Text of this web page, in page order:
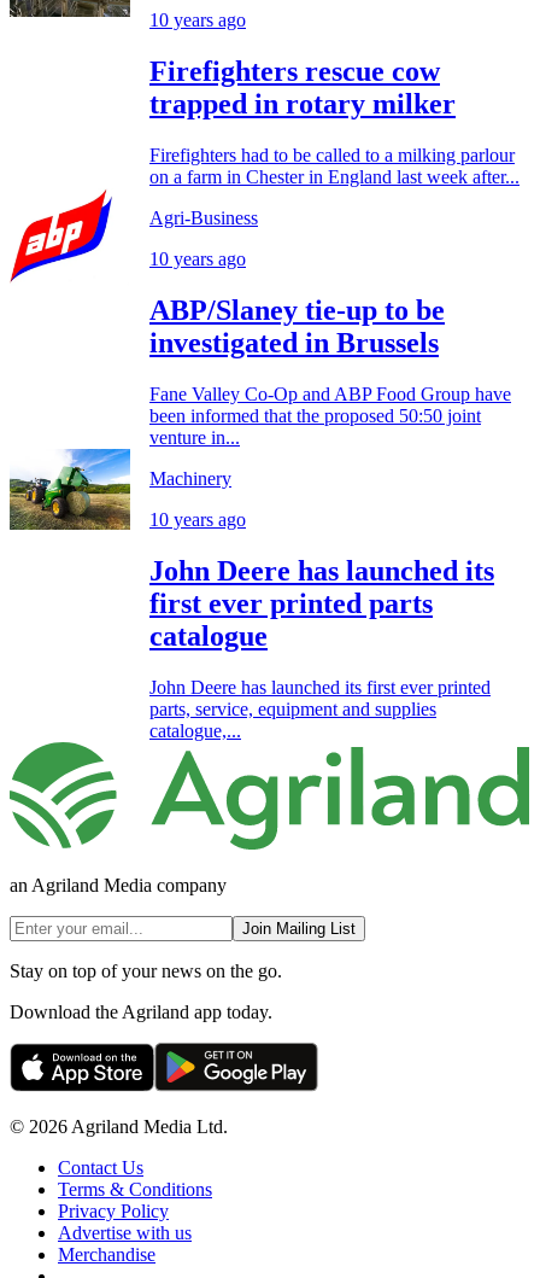
10 years ago
Firefighters rescue cow
trapped in rotary milker
Firefighters had to be called to a milking parlour
on a farm in Chester in England last week after...
Agri-Business
10 years ago
ABP/Slaney tie-up to be
investigated in Brussels
Fane Valley Co-Op and ABP Food Group have
been informed that the proposed 50:50 joint
venture in...
Machinery
10 years ago
John Deere has launched its
first ever printed parts
catalogue
John Deere has launched its first ever printed
parts, service, equipment and supplies
catalogue,...
an Agriland Media company
Join Mailing List
Stay on top of your news on the go.
Download the Agriland app today.
© 2026 Agriland Media Ltd.
Contact Us
Terms & Conditions
Privacy Policy
Advertise with us
Merchandise